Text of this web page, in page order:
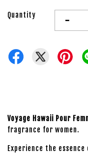
Quantity -
Voyage Hawaii Pour
fragrance for women.
Experience the